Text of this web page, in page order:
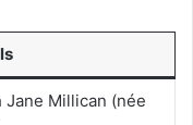
Jane Millican (née